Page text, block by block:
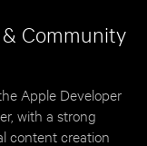
Community
Apple Developer
with a strong
content creation